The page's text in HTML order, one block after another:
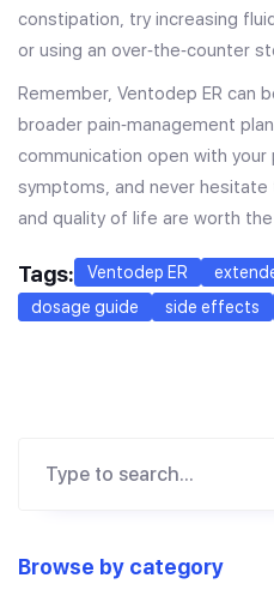
constipation, try increasing
or using an over‑the‑counter
Remember, Ventodep ER can
broader pain‑management
communication open with
symptoms, and never
and quality of life are worth
Tags: Ventodep ER
dosage guide
side effects
Browse by category